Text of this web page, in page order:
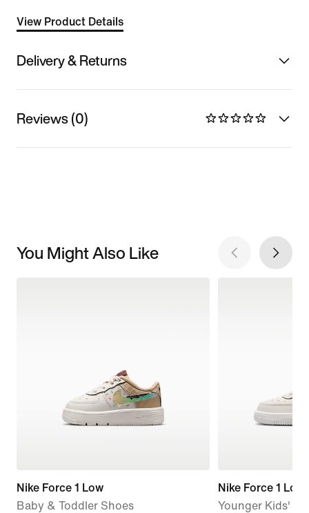
View Product Details
Delivery & Returns
Reviews (0)
You Might Also Like
Nike Force 1 Low
Baby & Toddler Shoes
Nike Force 1 Low
Younger Kids'